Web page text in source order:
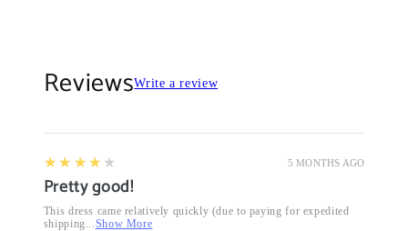
ReviewsWrite a review
5 MONTHS AGO
4
★★★★★
Pretty good!
This dress came relatively quickly (due to paying for expedited
shipping... Show More